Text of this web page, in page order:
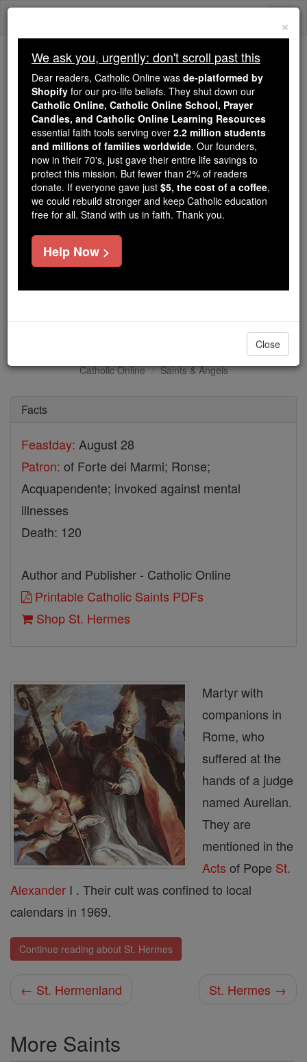
Skip
We ask you, urgently: don't scroll past this
Dear readers, Catholic Online
wasde-platformed by Shopify
for our pro-life beliefs. They
shut down ourCatholic
Online, Catholic Online School, Prayer Candles, and
Catholic Online Learning Resourcesessential faith
tools serving over2.2 million students and millions of
families worldwide. Our founders, now in their 70's,
just gave their entire life savings to protect this mission.
But fewer than 2% of readers donate. If everyone gave
just$5, the cost of a coffee
Catholic Online Saints & Angels
Facts
Feastday: August 28
Patron: of Forte dei Marmi; Ronse;
Acquapendente; invoked against mental
illnesses
Death: 120
Author and Publisher - Catholic Online
Printable Catholic Saints PDFs
Shop St. Hermes
Martyr with
companions in
Rome, who
suffered at the
hands of a judge
named Aurelian.
They are
mentioned in the
Acts of Pope St.
Alexander I . Their cult was confined to local
calendars in 1969.
Continue reading about St. Hermes
← St. Hermenland St. Hermes →
More Saints
×
We ask you, urgently: don't scroll past this
Dear readers, Catholic Online was de-platformed by
Shopify for our pro-life beliefs. They shut down our
Catholic Online, Catholic Online School, Prayer
Candles, and Catholic Online Learning Resources
essential faith tools serving over 2.2 million students
and millions of families worldwide. Our founders,
now in their 70's, just gave their entire life savings to
protect this mission. But fewer than 2% of readers
donate. If everyone gave just $5, the cost of a coffee,
we could rebuild stronger and keep Catholic education
free for all. Stand with us in faith. Thank you.
Help Now >
Close